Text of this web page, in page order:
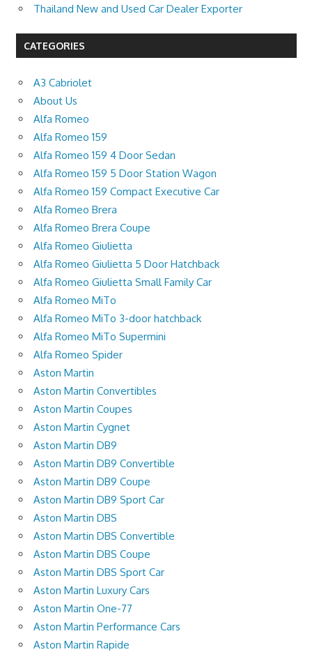
Thailand New and Used Car Dealer Exporter
CATEGORIES
A3 Cabriolet
About Us
Alfa Romeo
Alfa Romeo 159
Alfa Romeo 159 4 Door Sedan
Alfa Romeo 159 5 Door Station Wagon
Alfa Romeo 159 Compact Executive Car
Alfa Romeo Brera
Alfa Romeo Brera Coupe
Alfa Romeo Giulietta
Alfa Romeo Giulietta 5 Door Hatchback
Alfa Romeo Giulietta Small Family Car
Alfa Romeo MiTo
Alfa Romeo MiTo 3-door hatchback
Alfa Romeo MiTo Supermini
Alfa Romeo Spider
Aston Martin
Aston Martin Convertibles
Aston Martin Coupes
Aston Martin Cygnet
Aston Martin DB9
Aston Martin DB9 Convertible
Aston Martin DB9 Coupe
Aston Martin DB9 Sport Car
Aston Martin DBS
Aston Martin DBS Convertible
Aston Martin DBS Coupe
Aston Martin DBS Sport Car
Aston Martin Luxury Cars
Aston Martin One-77
Aston Martin Performance Cars
Aston Martin Rapide